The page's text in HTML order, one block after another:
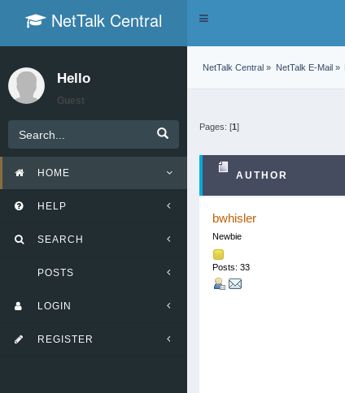
NetTalk Central
Toggle
Hello
Guest
HOME
HELP
SEARCH
POSTS
LOGIN
REGISTER
NetTalk Central » NetTalk E-Mail »
Pages: [1]
AUTHOR
bwhisler
Newbie
Posts: 33